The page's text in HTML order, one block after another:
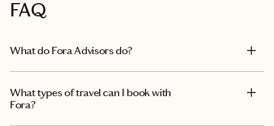
FAQ
What do Fora Advisors do?
What types of travel can I book with
Fora?